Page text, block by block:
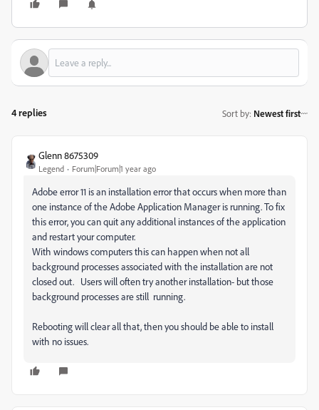
4 replies Sort by: Newest first
Glenn 8675309
Legend Forum|Forum|1 year ago
Adobe error 11 is an installation error that occurs when more than
one instance of the Adobe Application Manager is running.To fix
this error, you can quit any additional instances of the application
and restart your computer.
With windows computers this can happen when not all
background processes associated with the installation are not
closed out. Users will often try another installation- but those
background processes are still running.
Rebooting will clear all that, then you should be able to install
with no issues.